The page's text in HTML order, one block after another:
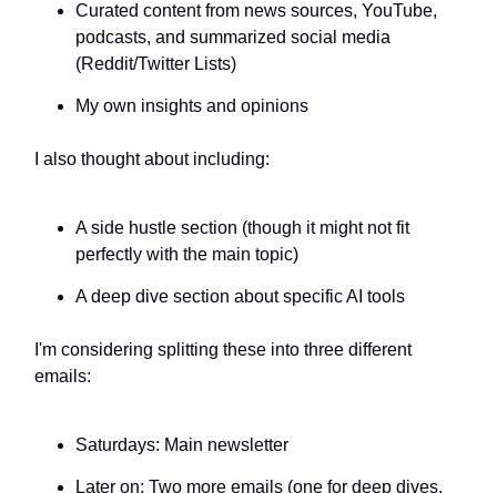
Curated content from news sources, YouTube,
podcasts, and summarized social media
(Reddit/Twitter Lists)
My own insights and opinions
I also thought about including:
A side hustle section (though it might not fit
perfectly with the main topic)
A deep dive section about specific AI tools
I'm considering splitting these into three different
emails:
Saturdays: Main newsletter
Later on: Two more emails (one for deep dives,